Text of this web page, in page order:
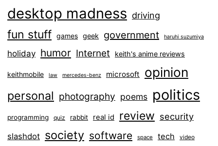
desktop madness driving
fun stuff games geek government haruhi suzumiya
holiday humor Internet keith's anime reviews
keithmobile law mercedes-benz microsoft opinion
personal photography poems politics
programming quiz rabbit real id review security
slashdot society software space tech video